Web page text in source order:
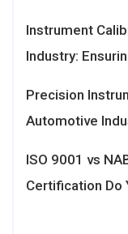
Instrument
Industry:
Precision
Automotive
ISO 9001 vs
Certification Do